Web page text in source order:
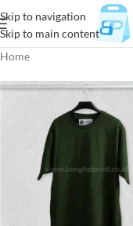
Skip to navigation
Skip to main content
Home